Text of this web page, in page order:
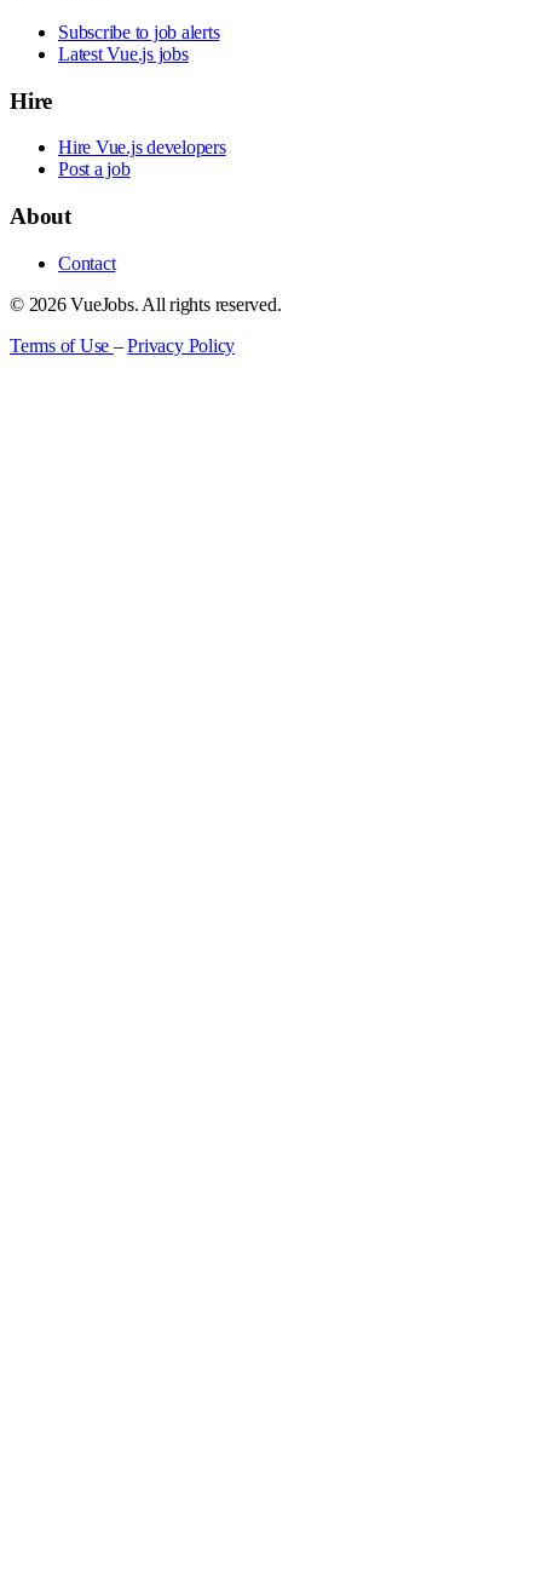
Subscribe to job alerts
Latest Vue.js jobs
Hire
Hire Vue.js developers
Post a job
About
Contact
© 2026 VueJobs. All rights reserved.
Terms of Use –Privacy Policy